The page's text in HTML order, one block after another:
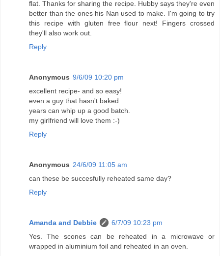
flat. Thanks for sharing the recipe. Hubby says they're even
better than the ones his Nan used to make. I'm going to try
this recipe with gluten free flour next! Fingers crossed
they'll also work out.
Reply
Anonymous 9/6/09 10:20 pm
excellent recipe- and so easy!
even a guy that hasn't baked
years can whip up a good batch.
my girlfriend will love them :-)
Reply
Anonymous 24/6/09 11:05 am
can these be succesfully reheated same day?
Reply
Amanda and Debbie
6/7/09 10:23 pm
Yes. The scones can be reheated in a microwave or
wrapped in aluminium foil and reheated in an oven.